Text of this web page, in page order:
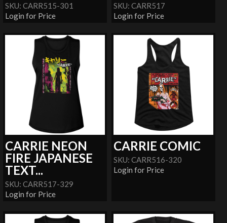
SKU: CARR515-301
Login for Price
SKU: CARR517
Login for Price
CARRIE NEON
FIRE JAPANESE
TEXT...
SKU: CARR517-329
Login for Price
CARRIE COMIC
SKU: CARR516-320
Login for Price